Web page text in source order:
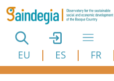
Skip to main content
EU ES FR